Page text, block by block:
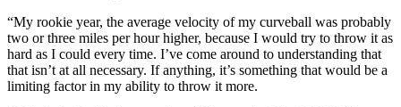
“My rookie year, the average velocity of my curveball was probably
two or three miles per hour higher, because I would try to throw it as
hard as I could every time. I’ve come around to understanding that
that isn’t at all necessary. If anything, it’s something that would be a
limiting factor in my ability to throw it more.